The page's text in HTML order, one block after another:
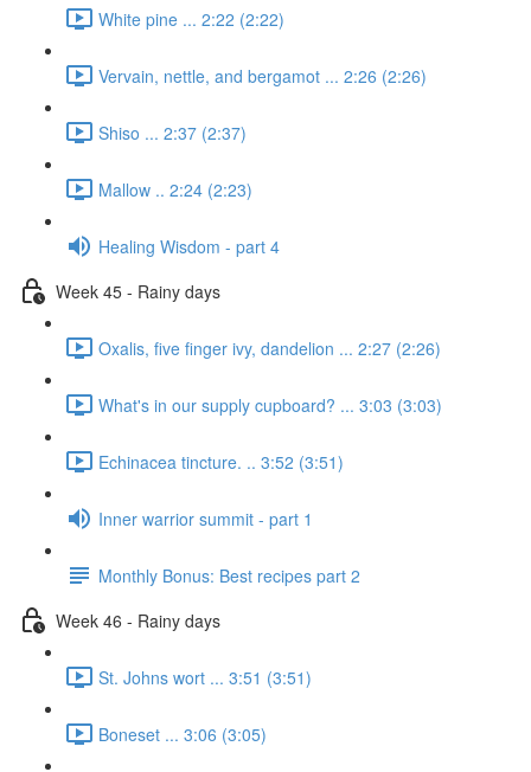
White pine ... 2:22 (2:22)
Vervain, nettle, and bergamot ... 2:26 (2:26)
Shiso ... 2:37 (2:37)
Mallow .. 2:24 (2:23)
Healing Wisdom - part 4
Week 45 - Rainy days
Oxalis, five finger ivy, dandelion ... 2:27 (2:26)
What's in our supply cupboard? ... 3:03 (3:03)
Echinacea tincture. .. 3:52 (3:51)
Inner warrior summit - part 1
Monthly Bonus: Best recipes part 2
Week 46 - Rainy days
St. Johns wort ... 3:51 (3:51)
Boneset ... 3:06 (3:05)